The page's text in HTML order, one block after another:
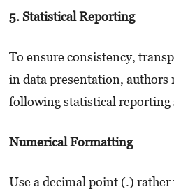
5. Statistical Reporting
To ensure consistency,
in data presentation, authors
following statistical reporting
Numerical Formatting
Use a decimal point (.)